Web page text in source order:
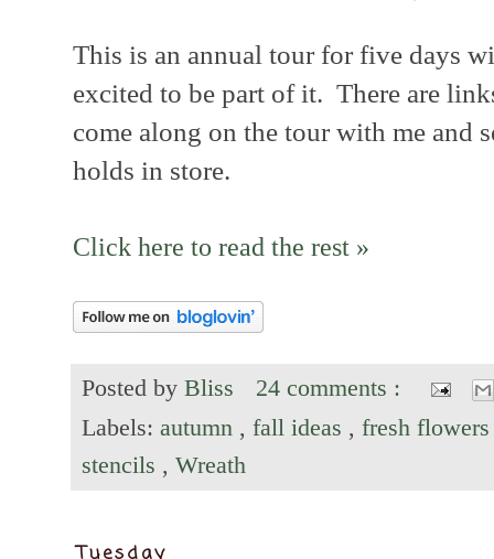
This is an annual tour for five days
excited to be part of it. There are
come along on the tour with me and
holds in store.
Click here to read the rest »
Posted by Bliss
24 comments :
Labels: autumn , fall ideas , fresh
stencils , Wreath